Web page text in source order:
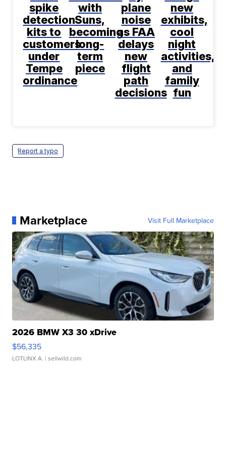
spike
detection
kits to
customers
under
Tempe
ordinance
with
Suns,
becoming
long-
term
piece
plane
noise
as FAA
delays
new
flight
path
decisions
new
exhibits,
cool
night
activities,
and
family
fun
Report a typo
Marketplace Visit Full Marketplace
2026 BMW X3 30 xDrive
$56,335
LOTLINX A. | sellwild.com